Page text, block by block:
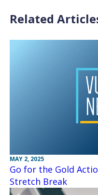
Related
MAY 2, 2025
Go for the Gold
Stretch Break